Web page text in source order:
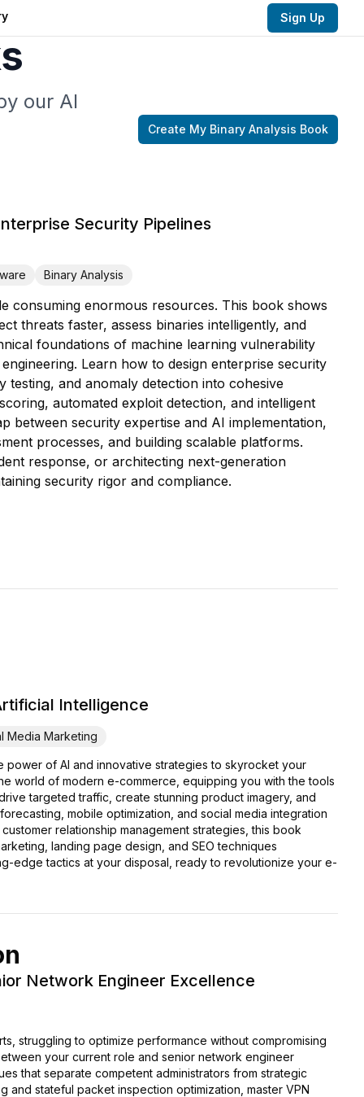
Sign Up
our AI
Create My Binary Analysis Book
Security Pipelines
Binary Analysis
consuming enormous resources. This book shows
threats faster, assess binaries intelligently, and
foundations of machine learning vulnerability
Learn how to design enterprise security
testing, and anomaly detection into cohesive
automated exploit detection, and intelligent
between security expertise and AI implementation,
processes, and building scalable platforms.
response, or architecting next-generation
security rigor and compliance.
Intelligence
Media Marketing
of AI and innovative strategies to skyrocket your
world of modern e-commerce, equipping you with the tools
targeted traffic, create stunning product imagery, and
mobile optimization, and social media integration
relationship management strategies, this book
landing page design, and SEO techniques
edge tactics at your disposal, ready to revolutionize your e-
Network Engineer Excellence
struggling to optimize performance without compromising
your current role and senior network engineer
that separate competent administrators from strategic
and stateful packet inspection optimization, master VPN